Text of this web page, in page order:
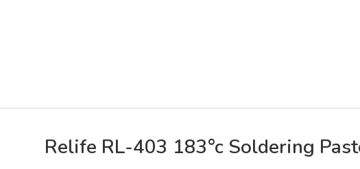
Relife RL-403 183°c Soldering